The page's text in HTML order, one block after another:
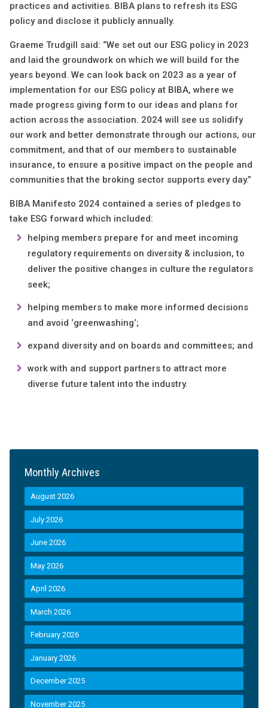
practices and activities. BIBA plans to refresh its ESG
policy and disclose it publicly annually.
Graeme Trudgill said: “We set out our ESG policy in 2023
and laid the groundwork on which we will build for the
years beyond. We can look back on 2023 as a year of
implementation for our ESG policy at BIBA, where we
made progress giving form to our ideas and plans for
action across the association. 2024 will see us solidify
our work and better demonstrate through our actions, our
commitment, and that of our members to sustainable
insurance, to ensure a positive impact on the people and
communities that the broking sector supports every day.”
BIBA Manifesto 2024 contained a series of pledges to
take ESG forward which included:
helping members prepare for and meet incoming
regulatory requirements on diversity & inclusion, to
deliver the positive changes in culture the regulators
seek;
helping members to make more informed decisions
and avoid ‘greenwashing‘;
expand diversity and on boards and committees; and
work with and support partners to attract more
diverse future talent into the industry.
Monthly Archives
August 2026
July 2026
June 2026
May 2026
April 2026
March 2026
February 2026
January 2026
December 2025
November 2025